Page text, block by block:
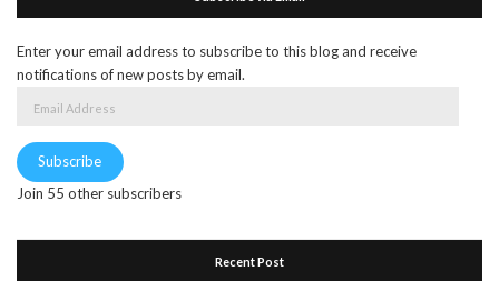
Enter your email address to subscribe to this blog and receive
notifications of new posts by email.
Subscribe
Join 55 other subscribers
Recent Post